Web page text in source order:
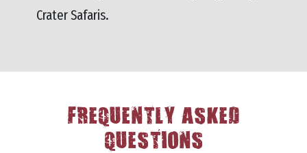
Crater Safaris.
FREQUENTLY ASKED
QUESTIONS